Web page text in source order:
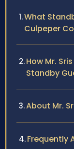
What
Culpeper
How Mr.
Standby
About Mr.
Frequently